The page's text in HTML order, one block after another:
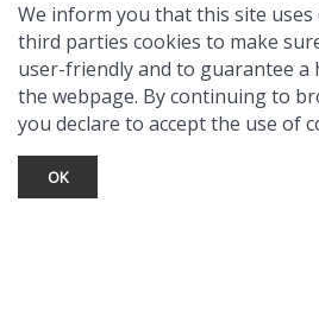
We inform you that this site uses
third parties cookies to make
user-friendly and to guarantee
the webpage. By continuing to
you declare to accept the use of
OK